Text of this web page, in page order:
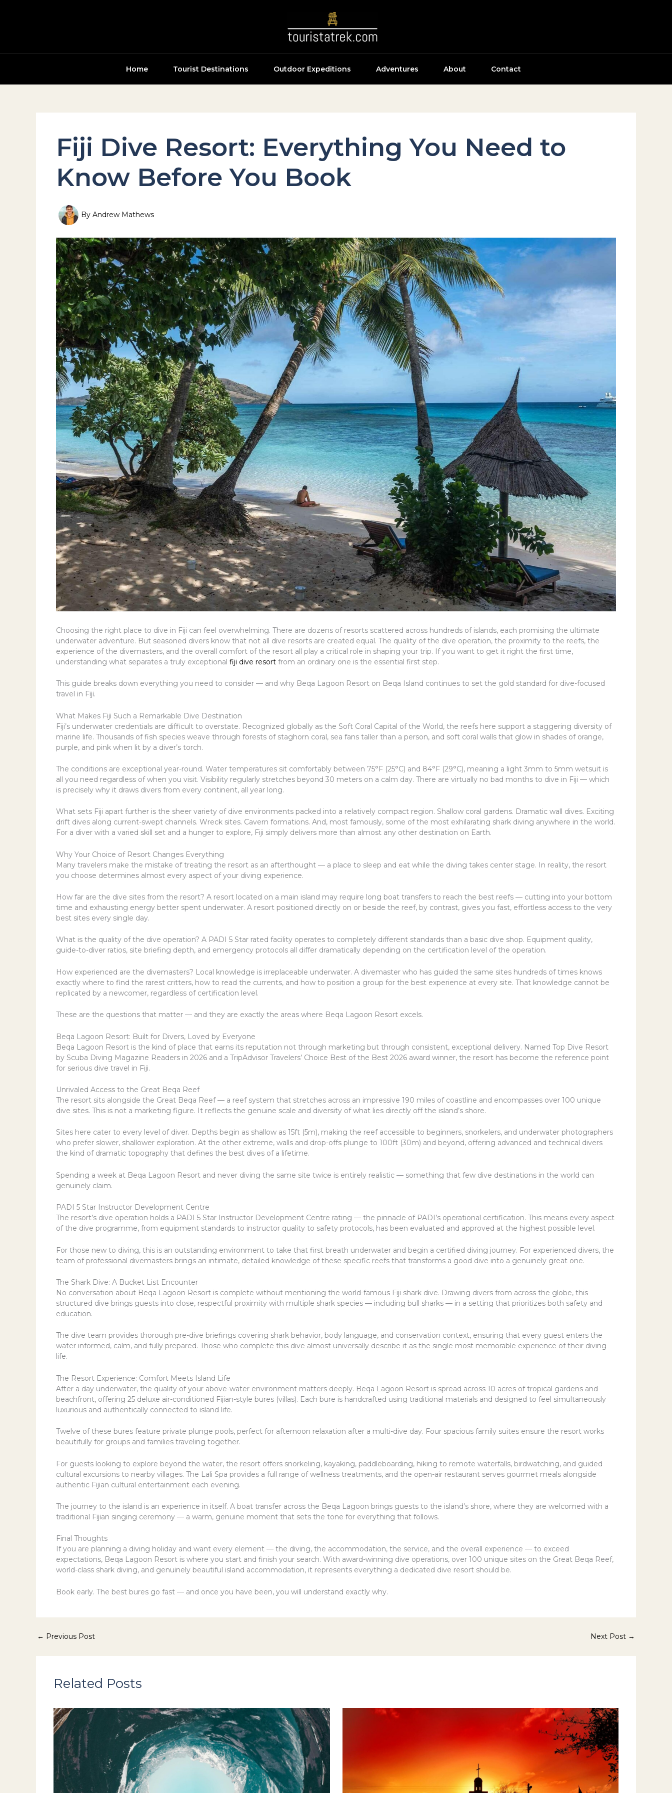
Home Tourist Destinations Outdoor Expeditions Adventures About Contact
Fiji Dive Resort: Everything You Need to
Know Before You Book
By Andrew Mathews
Choosing the right place to dive in Fiji can feel overwhelming. There are dozens of resorts scattered across hundreds of islands, each promising the ultimate
underwater adventure. But seasoned divers know that not all dive resorts are created equal. The quality of the dive operation, the proximity to the reefs, the
experience of the divemasters, and the overall comfort of the resort all play a critical role in shaping your trip. If you want to get it right the first time,
understanding what separates a truly exceptional fiji dive resort from an ordinary one is the essential first step.
This guide breaks down everything you need to consider — and why Beqa Lagoon Resort on Beqa Island continues to set the gold standard for dive-focused
travel in Fiji.
What Makes Fiji Such a Remarkable Dive Destination
Fiji’s underwater credentials are difficult to overstate. Recognized globally as the Soft Coral Capital of the World, the reefs here support a staggering diversity of
marine life. Thousands of fish species weave through forests of staghorn coral, sea fans taller than a person, and soft coral walls that glow in shades of orange,
purple, and pink when lit by a diver’s torch.
The conditions are exceptional year-round. Water temperatures sit comfortably between 75°F (25°C) and 84°F (29°C), meaning a light 3mm to 5mm wetsuit is
all you need regardless of when you visit. Visibility regularly stretches beyond 30 meters on a calm day. There are virtually no bad months to dive in Fiji — which
is precisely why it draws divers from every continent, all year long.
What sets Fiji apart further is the sheer variety of dive environments packed into a relatively compact region. Shallow coral gardens. Dramatic wall dives. Exciting
drift dives along current-swept channels. Wreck sites. Cavern formations. And, most famously, some of the most exhilarating shark diving anywhere in the world.
For a diver with a varied skill set and a hunger to explore, Fiji simply delivers more than almost any other destination on Earth.
Why Your Choice of Resort Changes Everything
Many travelers make the mistake of treating the resort as an afterthought — a place to sleep and eat while the diving takes center stage. In reality, the resort
you choose determines almost every aspect of your diving experience.
How far are the dive sites from the resort? A resort located on a main island may require long boat transfers to reach the best reefs — cutting into your bottom
time and exhausting energy better spent underwater. A resort positioned directly on or beside the reef, by contrast, gives you fast, effortless access to the very
best sites every single day.
What is the quality of the dive operation? A PADI 5 Star rated facility operates to completely different standards than a basic dive shop. Equipment quality,
guide-to-diver ratios, site briefing depth, and emergency protocols all differ dramatically depending on the certification level of the operation.
How experienced are the divemasters? Local knowledge is irreplaceable underwater. A divemaster who has guided the same sites hundreds of times knows
exactly where to find the rarest critters, how to read the currents, and how to position a group for the best experience at every site. That knowledge cannot be
replicated by a newcomer, regardless of certification level.
These are the questions that matter — and they are exactly the areas where Beqa Lagoon Resort excels.
Beqa Lagoon Resort: Built for Divers, Loved by Everyone
Beqa Lagoon Resort is the kind of place that earns its reputation not through marketing but through consistent, exceptional delivery. Named Top Dive Resort
by Scuba Diving Magazine Readers in 2026 and a TripAdvisor Travelers’ Choice Best of the Best 2026 award winner, the resort has become the reference point
for serious dive travel in Fiji.
Unrivaled Access to the Great Beqa Reef
The resort sits alongside the Great Beqa Reef — a reef system that stretches across an impressive 190 miles of coastline and encompasses over 100 unique
dive sites. This is not a marketing figure. It reflects the genuine scale and diversity of what lies directly off the island’s shore.
Sites here cater to every level of diver. Depths begin as shallow as 15ft (5m), making the reef accessible to beginners, snorkelers, and underwater photographers
who prefer slower, shallower exploration. At the other extreme, walls and drop-offs plunge to 100ft (30m) and beyond, offering advanced and technical divers
the kind of dramatic topography that defines the best dives of a lifetime.
Spending a week at Beqa Lagoon Resort and never diving the same site twice is entirely realistic — something that few dive destinations in the world can
genuinely claim.
PADI 5 Star Instructor Development Centre
The resort’s dive operation holds a PADI 5 Star Instructor Development Centre rating — the pinnacle of PADI’s operational certification. This means every aspect
of the dive programme, from equipment standards to instructor quality to safety protocols, has been evaluated and approved at the highest possible level.
For those new to diving, this is an outstanding environment to take that first breath underwater and begin a certified diving journey. For experienced divers, the
team of professional divemasters brings an intimate, detailed knowledge of these specific reefs that transforms a good dive into a genuinely great one.
The Shark Dive: A Bucket List Encounter
No conversation about Beqa Lagoon Resort is complete without mentioning the world-famous Fiji shark dive. Drawing divers from across the globe, this
structured dive brings guests into close, respectful proximity with multiple shark species — including bull sharks — in a setting that prioritizes both safety and
education.
The dive team provides thorough pre-dive briefings covering shark behavior, body language, and conservation context, ensuring that every guest enters the
water informed, calm, and fully prepared. Those who complete this dive almost universally describe it as the single most memorable experience of their diving
life.
The Resort Experience: Comfort Meets Island Life
After a day underwater, the quality of your above-water environment matters deeply. Beqa Lagoon Resort is spread across 10 acres of tropical gardens and
beachfront, offering 25 deluxe air-conditioned Fijian-style bures (villas). Each bure is handcrafted using traditional materials and designed to feel simultaneously
luxurious and authentically connected to island life.
Twelve of these bures feature private plunge pools, perfect for afternoon relaxation after a multi-dive day. Four spacious family suites ensure the resort works
beautifully for groups and families traveling together.
For guests looking to explore beyond the water, the resort offers snorkeling, kayaking, paddleboarding, hiking to remote waterfalls, birdwatching, and guided
cultural excursions to nearby villages. The Lali Spa provides a full range of wellness treatments, and the open-air restaurant serves gourmet meals alongside
authentic Fijian cultural entertainment each evening.
The journey to the island is an experience in itself. A boat transfer across the Beqa Lagoon brings guests to the island’s shore, where they are welcomed with a
traditional Fijian singing ceremony — a warm, genuine moment that sets the tone for everything that follows.
Final Thoughts
If you are planning a diving holiday and want every element — the diving, the accommodation, the service, and the overall experience — to exceed
expectations, Beqa Lagoon Resort is where you start and finish your search. With award-winning dive operations, over 100 unique sites on the Great Beqa Reef,
world-class shark diving, and genuinely beautiful island accommodation, it represents everything a dedicated dive resort should be.
Book early. The best bures go fast — and once you have been, you will understand exactly why.
← Previous Post Next Post →
Related Posts